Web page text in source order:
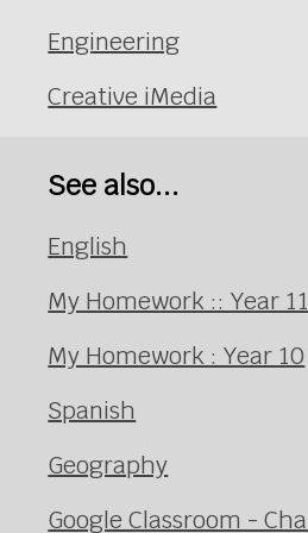
Engineering
Creative iMedia
See also...
English
My Homework :: Year 11
My Homework : Year 10
Spanish
Geography
Google Classroom -